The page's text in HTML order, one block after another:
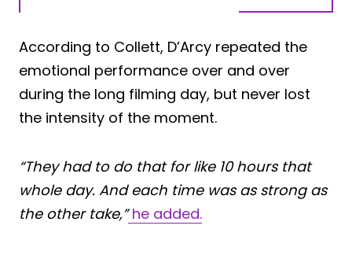
According to Collett, D’Arcy repeated the
emotional performance over and over
during the long filming day, but never lost
the intensity of the moment.
“They had to do that for like 10 hours that
whole day. And each time was as strong as
the other take,”he added.